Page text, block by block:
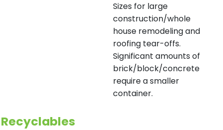
Sizes for large
construction/whole
house remodeling and
roofing tear-offs.
Significant amounts of
brick/block/concrete
require a smaller
container.
Recyclables